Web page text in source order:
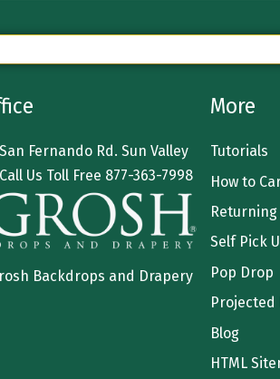
Fernando Rd. Sun Valley
Us Toll Free 877-363-7998
Backdrops and Drapery
More
Tutorials
How to
Self Pick
Pop Drop
Projected
Blog
HTML